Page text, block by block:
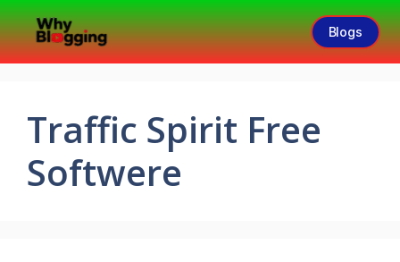
Blogs
Traffic Spirit Free
Softwere